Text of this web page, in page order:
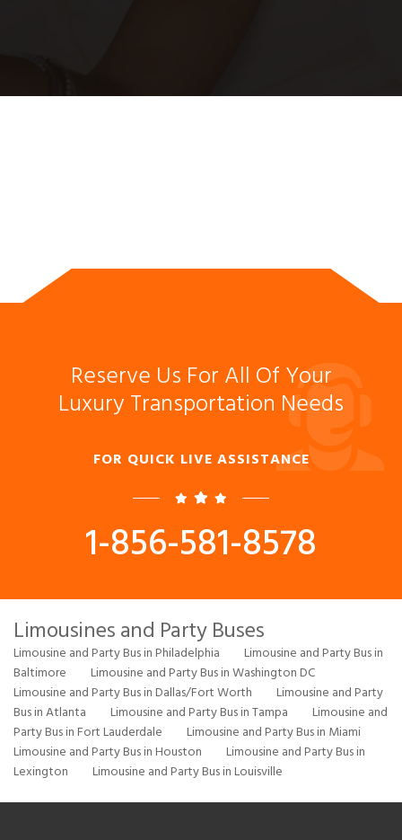
Reserve Us For All Of Your
Luxury Transportation Needs
FOR QUICK LIVE ASSISTANCE
1-856-581-8578
Limousines and Party Buses
Limousine and Party Bus in Philadelphia
Limousine and Party Bus in
Baltimore
Limousine and Party Bus in Washington DC
Limousine and Party Bus in Dallas/Fort Worth
Limousine and Party
Bus in Atlanta
Limousine and Party Bus in Tampa
Limousine and
Party Bus in Fort Lauderdale
Limousine and Party Bus in Miami
Limousine and Party Bus in Houston
Limousine and Party Bus in
Lexington
Limousine and Party Bus in Louisville